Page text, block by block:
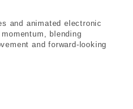
and animated electronic
blending
and forward-looking